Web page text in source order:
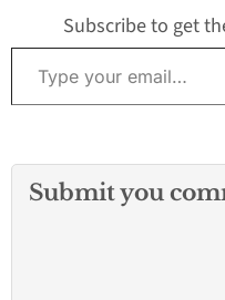
Subscribe to get
Type your email…
Submit you